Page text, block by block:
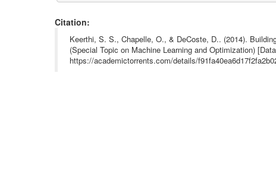
Citation:
Keerthi, S. S., Chapelle, O., & DeCoste, D.. (2014).
(Special Topic on Machine Learning and Optimization)
https://academictorrents.com/details/